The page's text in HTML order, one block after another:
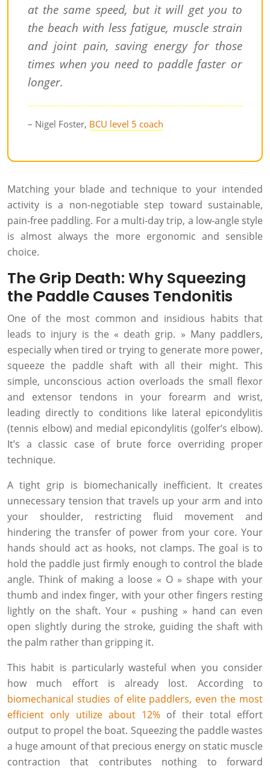
at the same speed, but it will get you to
the beach with less fatigue, muscle strain
and joint pain, saving energy for those
times when you need to paddle faster or
longer.
– Nigel Foster, BCU level 5 coach
Matching your blade and technique to your intended
activity is a non-negotiable step toward sustainable,
pain-free paddling. For a multi-day trip, a low-angle style
is almost always the more ergonomic and sensible
choice.
The Grip Death: Why Squeezing
the Paddle Causes Tendonitis
One of the most common and insidious habits that
leads to injury is the « death grip. » Many paddlers,
especially when tired or trying to generate more power,
squeeze the paddle shaft with all their might. This
simple, unconscious action overloads the small flexor
and extensor tendons in your forearm and wrist,
leading directly to conditions like lateral epicondylitis
(tennis elbow) and medial epicondylitis (golfer’s elbow).
It’s a classic case of brute force overriding proper
technique.
A tight grip is biomechanically inefficient. It creates
unnecessary tension that travels up your arm and into
your shoulder, restricting fluid movement and
hindering the transfer of power from your core. Your
hands should act as hooks, not clamps. The goal is to
hold the paddle just firmly enough to control the blade
angle. Think of making a loose « O » shape with your
thumb and index finger, with your other fingers resting
lightly on the shaft. Your « pushing » hand can even
open slightly during the stroke, guiding the shaft with
the palm rather than gripping it.
This habit is particularly wasteful when you consider
how much effort is already lost. According to
biomechanical studies of elite paddlers, even the most
efficient only utilize about 12% of their total effort
output to propel the boat. Squeezing the paddle wastes
a huge amount of that precious energy on static muscle
contraction that contributes nothing to forward